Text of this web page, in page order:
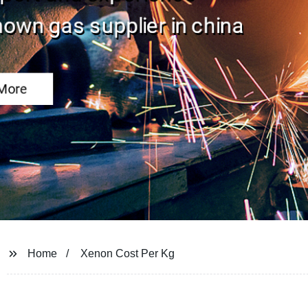
Home Xenon Cost Per Kg